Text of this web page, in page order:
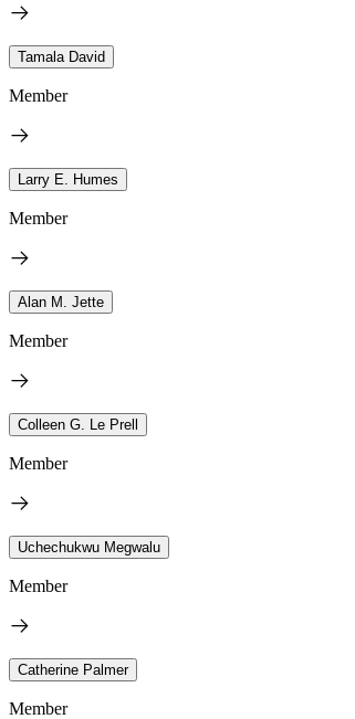
Tamala David
Member
Larry E. Humes
Member
Alan M. Jette
Member
Colleen G. Le Prell
Member
Uchechukwu Megwalu
Member
Catherine Palmer
Member